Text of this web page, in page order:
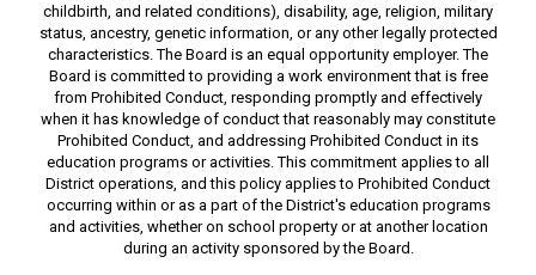
childbirth, and related conditions), disability, age, religion, military
status, ancestry, genetic information, or any other legally protected
characteristics. The Board is an equal opportunity employer. The
Board is committed to providing a work environment that is free
from Prohibited Conduct, responding promptly and effectively
when it has knowledge of conduct that reasonably may constitute
Prohibited Conduct, and addressing Prohibited Conduct in its
education programs or activities. This commitment applies to all
District operations, and this policy applies to Prohibited Conduct
occurring within or as a part of the District's education programs
and activities, whether on school property or at another location
during an activity sponsored by the Board.